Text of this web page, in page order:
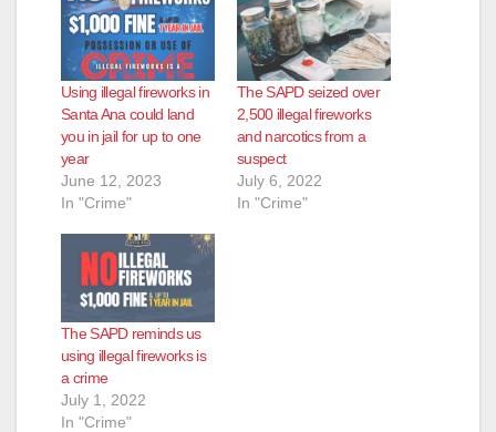
Using illegal fireworks in
Santa Ana could land
you in jail for up to one
year
June 12, 2023
In "Crime"
The SAPD seized over
2,500 illegal fireworks
and narcotics from a
suspect
July 6, 2022
In "Crime"
The SAPD reminds us
using illegal fireworks is
a crime
July 1, 2022
In "Crime"